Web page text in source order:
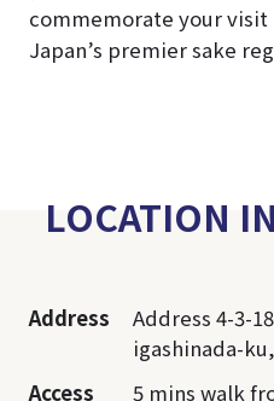
commemorate your
Japan’s premier sake
LOCATION
Address
Address 4-3-
igashinada-
Access
5 mins walk